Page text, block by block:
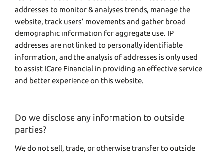
addresses to monitor & analyses trends, manage the
website, track users’ movements and gather broad
demographic information for aggregate use. IP
addresses are not linked to personally identifiable
information, and the analysis of addresses is only used
to assist ICare Financial in providing an effective service
and better experience on this website.
Do we disclose any information to outside
parties?
We do not sell, trade, or otherwise transfer to outside